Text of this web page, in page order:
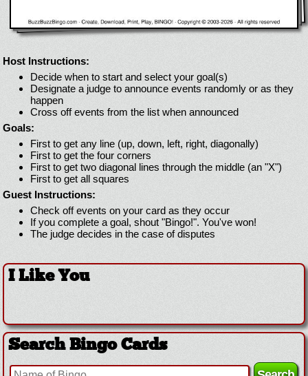
Host Instructions:
Decide when to start and select your goal(s)
Designate a judge to announce events randomly or as they
happen
Cross off events from the list when announced
Goals:
First to get any line (up, down, left, right, diagonally)
First to get the four corners
First to get two diagonal lines through the middle (an "X")
First to get all squares
Guest Instructions:
Check off events on your card as they occur
If you complete a goal, shout "Bingo!". You've won!
The judge decides in the case of disputes
I Like You
Search Bingo Cards